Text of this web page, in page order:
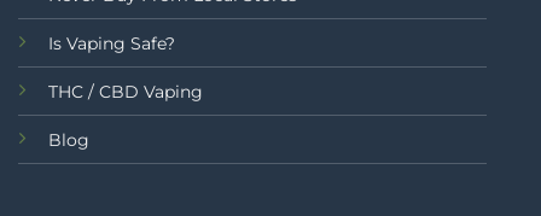
Is Vaping Safe?
THC / CBD Vaping
Blog